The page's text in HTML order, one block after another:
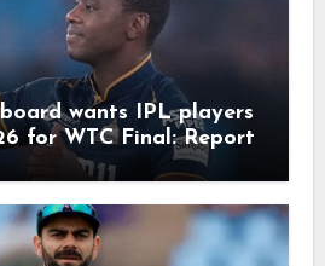
wants IPL players
for WTC Final: Report